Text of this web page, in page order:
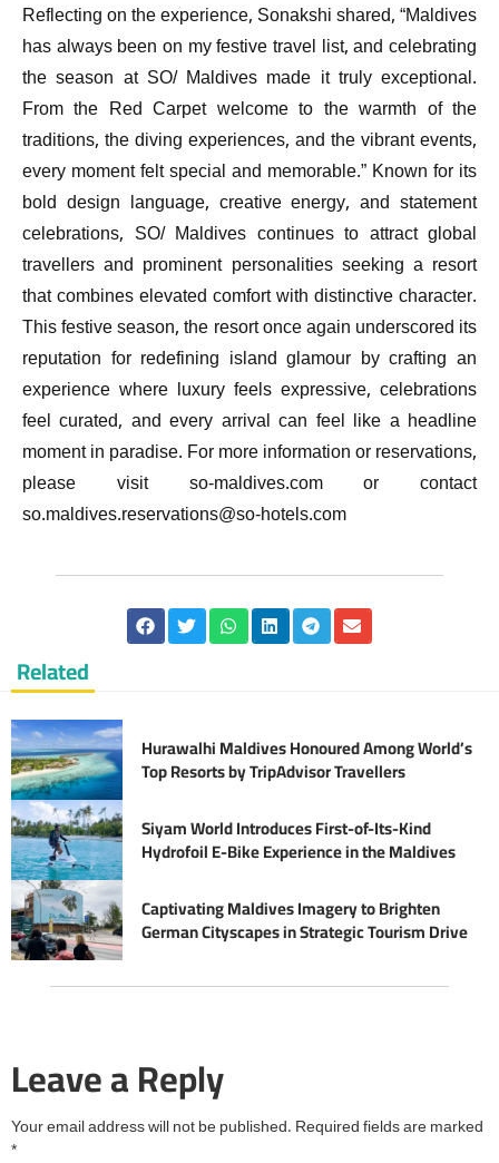
Reflecting on the experience, Sonakshi shared, “Maldives
has always been on my festive travel list, and celebrating
the season at SO/ Maldives made it truly exceptional.
From the Red Carpet welcome to the warmth of the
traditions, the diving experiences, and the vibrant events,
every moment felt special and memorable.” Known for its
bold design language, creative energy, and statement
celebrations, SO/ Maldives continues to attract global
travellers and prominent personalities seeking a resort
that combines elevated comfort with distinctive character.
This festive season, the resort once again underscored its
reputation for redefining island glamour by crafting an
experience where luxury feels expressive, celebrations
feel curated, and every arrival can feel like a headline
moment in paradise. For more information or reservations,
please visit so-maldives.com or contact
so.maldives.reservations@so-hotels.com
Related
Hurawalhi Maldives Honoured Among World’s
Top Resorts by TripAdvisor Travellers
Siyam World Introduces First-of-Its-Kind
Hydrofoil E-Bike Experience in the Maldives
Captivating Maldives Imagery to Brighten
German Cityscapes in Strategic Tourism Drive
Leave a Reply
Your email address will not be published. Required fields are marked
*